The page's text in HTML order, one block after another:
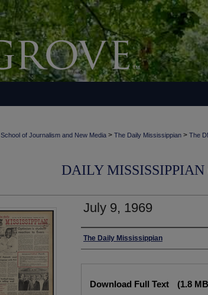
School of Journalism and New Media > The Daily Mississippian > The
DAILY
July 9, 1969
Authors
The Daily Mississippian
Download Full Text (1.8